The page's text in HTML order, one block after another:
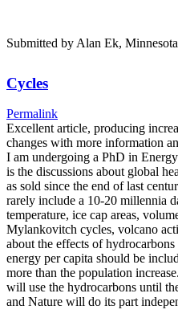
Submitted by Alan Ek, Minnesota
Cycles
Permalink
Excellent article, producing
changes with more information
I am undergoing a PhD in
is the discussions about global
as sold since the end of last
rarely include a 10-20 millennia
temperature, ice cap areas,
Mylankovitch cycles, volcano
about the effects of
energy per capita should be
more than the population
will use the hydrocarbons until
and Nature will do its part